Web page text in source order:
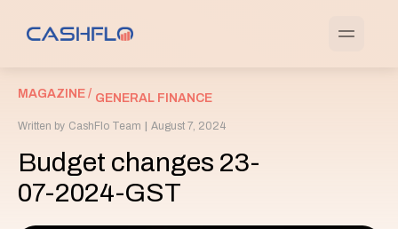
MAGAZINE / GENERAL FINANCE
Written by CashFlo Team August 7, 2024
Budget changes 23-
07-2024-GST